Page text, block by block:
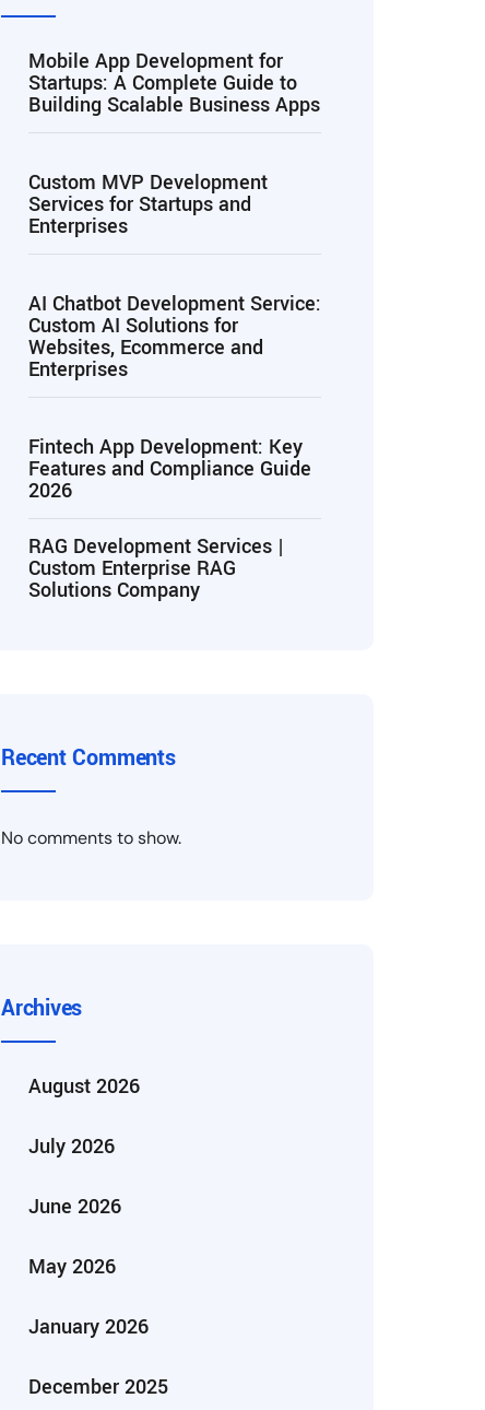
Mobile App Development for
Startups: A Complete Guide to
Building Scalable Business Apps
Custom MVP Development
Services for Startups and
Enterprises
AI Chatbot Development Service:
Custom AI Solutions for
Websites, Ecommerce and
Enterprises
Fintech App Development: Key
Features and Compliance Guide
2026
RAG Development Services |
Custom Enterprise RAG
Solutions Company
Recent Comments
No comments to show.
Archives
August 2026
July 2026
June 2026
May 2026
January 2026
December 2025